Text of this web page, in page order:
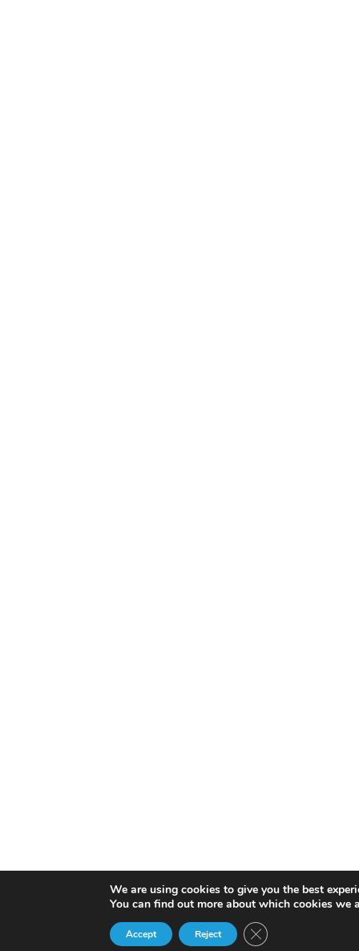
We are using cookies to give you the best
You can find out more about which cookies
Accept Reject Close GDPR Cookie